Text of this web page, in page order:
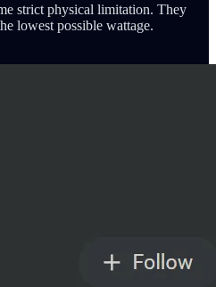
strict physical limitation. They
lowest possible wattage.